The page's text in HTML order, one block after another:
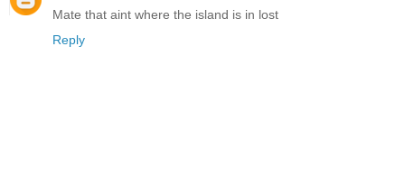
Mate that aint where the island is in lost
Reply